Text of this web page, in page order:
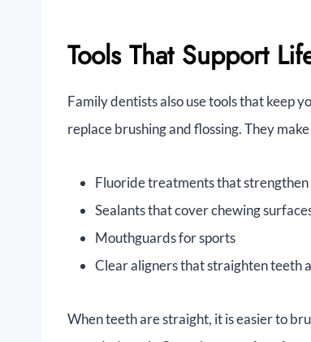
Tools That Support
Family dentists also use tools that keep
replace brushing and flossing. They
Fluoride treatments that strengthen
Sealants that cover chewing
Mouthguards for sports
Clear aligners that straighten teeth
When teeth are straight, it is easier to